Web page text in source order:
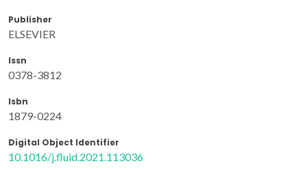
Publisher
ELSEVIER
Issn
0378-3812
Isbn
1879-0224
Digital Object Identifier
10.1016/j.fluid.2021.113036